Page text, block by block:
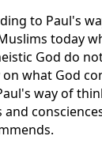
to Paul's
today
God do
what God
way of